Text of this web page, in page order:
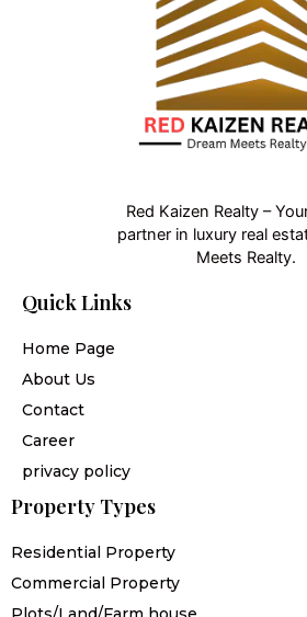
Red Kaizen Realty –
partner in luxury real
Meets Realty.
Quick Links
Home Page
About Us
Contact
Career
privacy policy
Property Types
Residential Property
Commercial Property